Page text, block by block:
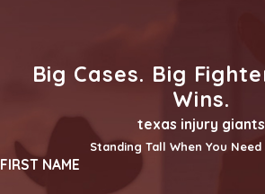
Big Cases. Big
Wins.
texas injury giants
Standing Tall When You Need
FIRST NAME